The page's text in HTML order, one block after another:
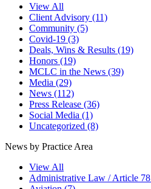
View All
Client Advisory (11)
Community (5)
Covid-19 (3)
Deals, Wins & Results (19)
Honors (19)
MCLC in the News (39)
Media (29)
News (112)
Press Release (36)
Social Media (1)
Uncategorized (8)
News by Practice Area
View All
Administrative Law / Article 78